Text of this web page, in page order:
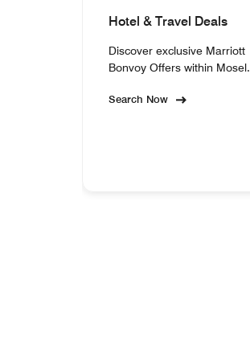
Hotel & Travel Deals
Discover exclusive Marriott
Bonvoy Offers within Mosel.
Search Now